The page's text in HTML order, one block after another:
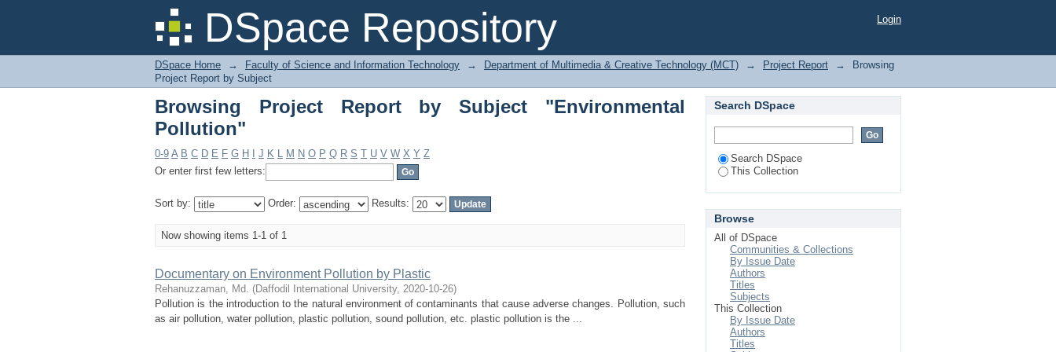
DSpace Repository
Browsing Project Report by Subject "Environmental Pollution" Login
DSpace Home → Faculty of Science and Information Technology → Department of Multimedia & Creative Technology (MCT) → Project Report →
Browsing
Project Report by Subject
Browsing Project Report by Subject "Environmental
Pollution"
0-9 A B C D E F G H J K L M N O P Q R S T U V W X Y Z
Or enter first few letters:
Sort by: Order: Results:
Now showing items 1-1 of 1
Documentary on Environment Pollution by Plastic
Rehanuzzaman, Md. (Daffodil International University, 2020-10-26)
Pollution is the introduction to the natural environment of contaminants that cause adverse changes. Pollution, such
as air pollution, water pollution, plastic pollution, sound pollution, etc. plastic pollution is the ...
Search DSpace
Search DSpace
This Collection
Browse
All of DSpace
Communities & Collections
By Issue Date
Authors
Titles
Subjects
This Collection
By Issue Date
Authors
Titles